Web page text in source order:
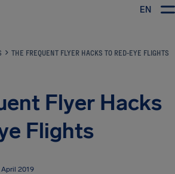
EN
THE FREQUENT FLYER HACKS TO RED-EYE FLIGHTS
Flyer Hacks
Flights
April 2019